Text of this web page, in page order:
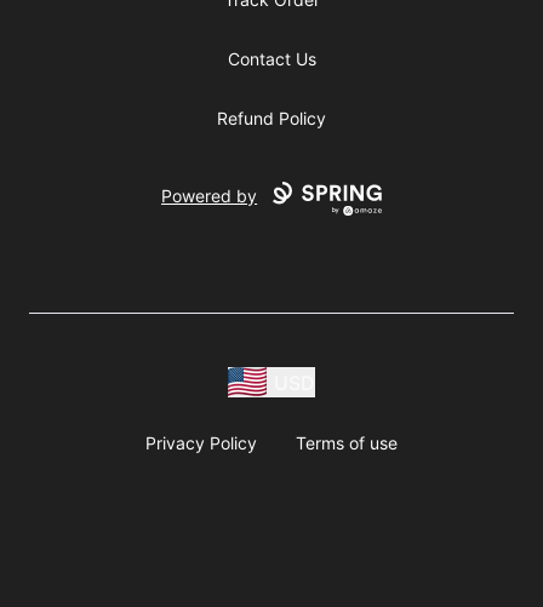
Contact Us
Refund Policy
Powered by
Privacy Policy Terms of use